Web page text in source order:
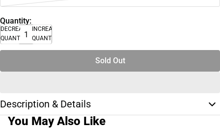
Quantity:
DECREASE
QUANTITY
INCREASE
QUANTITY
Sold Out
Description & Details
You May Also Like